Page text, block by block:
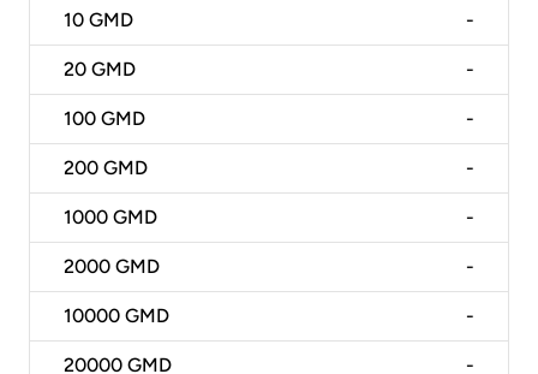
10 GMD -
20 GMD -
100 GMD -
200 GMD -
1000 GMD -
2000 GMD -
10000 GMD -
20000 GMD -